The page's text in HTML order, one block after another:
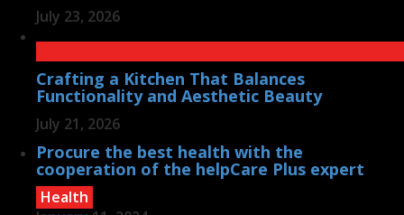
July 23, 2026
Crafting a Kitchen That Balances
Functionality and Aesthetic Beauty
July 21, 2026
Procure the best health with the
cooperation of the helpCare Plus expert
Health